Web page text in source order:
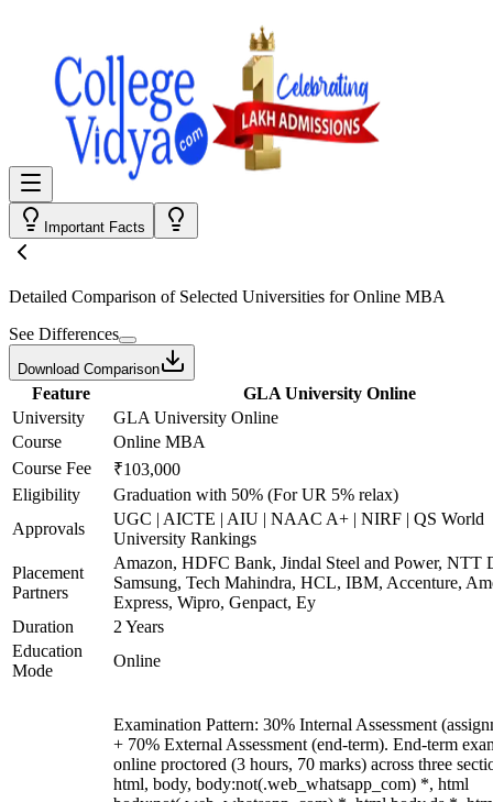
Important Facts
Detailed Comparison of Selected Universities forOnline MBA
See Differences
Download Comparison
Feature
GLA University Online
University
GLA University Online
Course
Online MBA
Course Fee
₹103,000
Eligibility
Graduation with 50% (For UR 5% relax)
Approvals
UGC | AICTE | AIU | NAAC A+ | NIRF | QS World
University Rankings
Placement
Partners
Amazon, HDFC Bank, Jindal Steel and Power, NTT
Samsung, Tech Mahindra, HCL, IBM, Accenture,
Express, Wipro, Genpact, Ey
Duration
2 Years
Education
Mode
Online
Examination Pattern: 30% Internal Assessment
+ 70% External Assessment (end-term). End-term
online proctored (3 hours, 70 marks) across three
html, body, body:not(.web_whatsapp_com) *, html